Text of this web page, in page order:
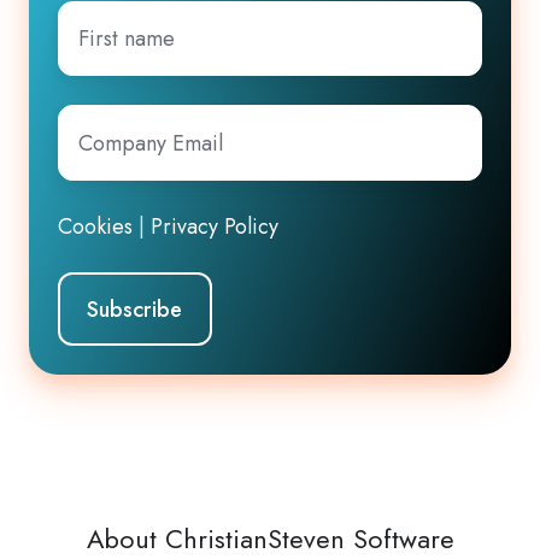
First
name
Company
Email*
Cookies Privacy Policy
About ChristianSteven Software